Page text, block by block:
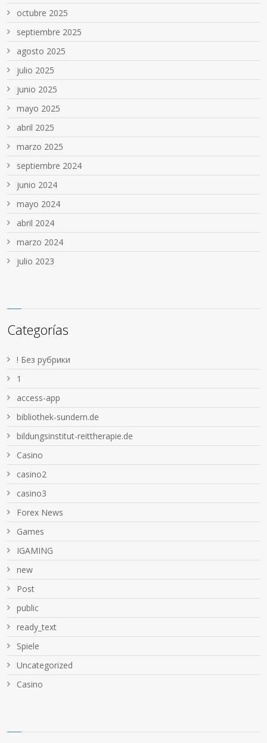
octubre 2025
septiembre 2025
agosto 2025
julio 2025
junio 2025
mayo 2025
abril 2025
marzo 2025
septiembre 2024
junio 2024
mayo 2024
abril 2024
marzo 2024
julio 2023
Categorías
! Без рубрики
1
access-app
bibliothek-sundern.de
bildungsinstitut-reittherapie.de
Casino
casino2
casino3
Forex News
Games
IGAMING
new
Post
public
ready_text
Spiele
Uncategorized
Сasino